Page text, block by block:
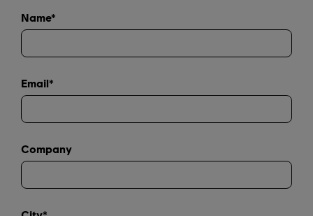
Name*
Email*
Company